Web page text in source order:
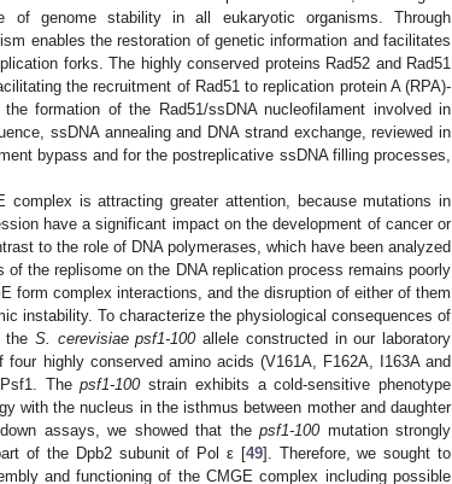
of genome stability in all eukaryotic organisms. Through
enables the restoration of genetic information and facilitates
forks. The highly conserved proteins Rad52 and Rad51
the recruitment of Rad51 to replication protein A (RPA)-
formation of the Rad51/ssDNA nucleofilament involved in
ssDNA annealing and DNA strand exchange, reviewed in
bypass and for the postreplicative ssDNA filling processes,
is attracting greater attention, because mutations in
have a significant impact on the development of cancer or
to the role of DNA polymerases, which have been analyzed
the replisome on the DNA replication process remains poorly
form complex interactions, and the disruption of either of them
instability. To characterize the physiological consequences of
the S. cerevisiae psf1-100 allele constructed in our laboratory
highly conserved amino acids (V161A, F162A, I163A and
Psf1. Thepsf1-100 strain exhibits a cold-sensitive phenotype
with the nucleus in the isthmus between mother and daughter
assays, we showed that the psf1-100 mutation strongly
of the Dpb2 subunit of Pol ε [49]. Therefore, we sought to
and functioning of the CMGE complex including possible